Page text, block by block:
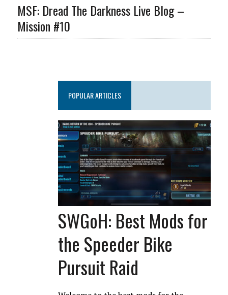
MSF: Dread The Darkness Live Blog –
Mission #10
POPULAR ARTICLES
SWGoH: Best Mods for
the Speeder Bike
Pursuit Raid